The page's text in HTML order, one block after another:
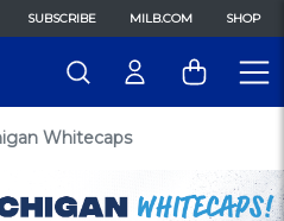
SUBSCRIBE MILB.COM SHOP
Whitecaps